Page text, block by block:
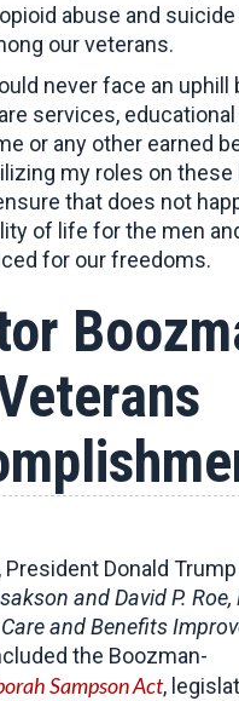
abuse and
our veterans.
never face an uphill
services,
or any other earned
my roles on these
that does not
of life for the men
for our freedoms.
President Donald
and David P. Roe,
and Benefits
the Boozman-
Sampson Act,